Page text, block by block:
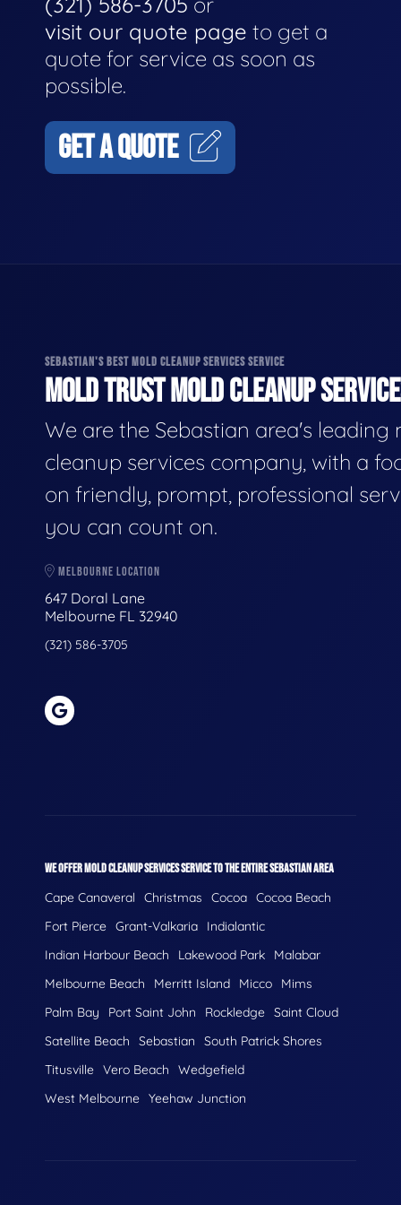
visit our quote page to get a
quote for service as soon as
possible.
GET A QUOTE
SEBASTIAN'S BEST MOLD CLEANUP SERVICES SERVICE
MOLD TRUST MOLD CLEANUP
We are the Sebastian area's leading
cleanup services company, with a
on friendly, prompt, professional
you can count on.
MELBOURNE LOCATION
647 Doral Lane
Melbourne FL 32940
(321) 586-3705
WE OFFER MOLD CLEANUP SERVICES SERVICE TO THE ENTIRE SEBASTIAN AREA
Cape Canaveral Christmas Cocoa Cocoa Beach
Fort Pierce Grant-Valkaria
Indialantic
Indian Harbour Beach
Lakewood Park
Malabar
Melbourne Beach
Merritt Island Micco
Mims
Palm Bay
Port Saint John Rockledge Saint Cloud
Satellite Beach
Sebastian
South Patrick Shores
Titusville Vero Beach
Wedgefield
West Melbourne Yeehaw Junction